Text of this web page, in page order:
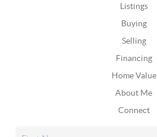
Listings
Buying
Selling
Financing
Home Value
About Me
Connect